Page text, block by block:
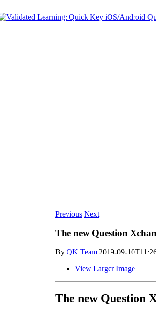
Previous Next
The new Question
By QK Team|2019-09-
View Larger Image
The new Question